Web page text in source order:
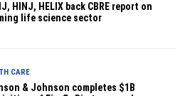
HINJ, HELIX back CBRE report on
life science sector
CARE
& Johnson completes $1B